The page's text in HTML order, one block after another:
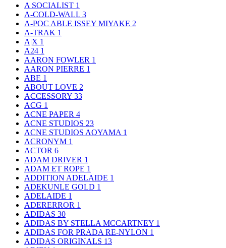
A SOCIALIST 1
A-COLD-WALL 3
A-POC ABLE ISSEY MIYAKE 2
A-TRAK 1
A|X 1
A24 1
AARON FOWLER 1
AARON PIERRE 1
ABE 1
ABOUT LOVE 2
ACCESSORY 33
ACG 1
ACNE PAPER 4
ACNE STUDIOS 23
ACNE STUDIOS AOYAMA 1
ACRONYM 1
ACTOR 6
ADAM DRIVER 1
ADAM ET ROPE 1
ADDITION ADELAIDE 1
ADEKUNLE GOLD 1
ADELAIDE 1
ADERERROR 1
ADIDAS 30
ADIDAS BY STELLA MCCARTNEY 1
ADIDAS FOR PRADA RE-NYLON 1
ADIDAS ORIGINALS 13